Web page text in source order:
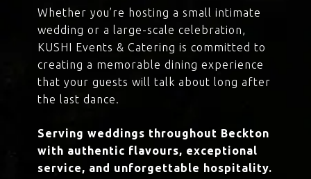
Whether you’re hosting a small intimate
wedding or a large-scale celebration,
KUSHI Events & Catering is committed to
creating a memorable dining experience
that your guests will talk about long after
the last dance.
Serving weddings throughout Beckton
with authentic flavours, exceptional
service, and unforgettable hospitality.